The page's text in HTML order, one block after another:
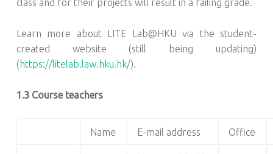
class and for their projects will result in a failing grade.
Learn more about LITE Lab@HKU via the student-
created website (still being updating)
(https://litelab.law.hku.hk/).
1.3 Course teachers
Name E-mail address Office